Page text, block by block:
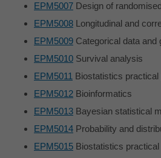
EPM5007 Design of
EPM5008 Longitudinal and
EPM5009 Categorical data and
EPM5010 Survival analysis
EPM5011 Biostatistics
EPM5012 Bioinformatics
EPM5013 Bayesian statistical
EPM5014 Probability and
EPM5015 Biostatistics